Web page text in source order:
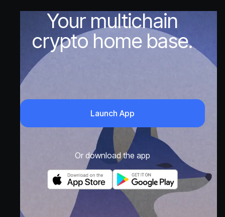
Your multichain
crypto home base.
Launch App
Or download the app